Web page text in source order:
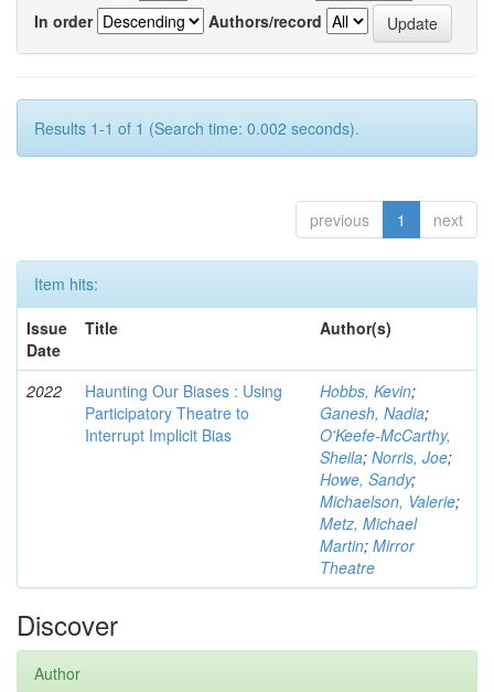
In order
Authors/record
Results 1-1 of 1 (Search time: 0.002 seconds).
previous 1 next
Item hits:
Issue
Date
Title Author(s)
2022
Haunting Our Biases : Using
Participatory Theatre to
Interrupt Implicit Bias
Hobbs, Kevin;
Ganesh, Nadia;
O'Keefe-McCarthy,
Sheila; Norris, Joe;
Howe, Sandy;
Michaelson, Valerie;
Metz, Michael
Martin; Mirror
Theatre
Discover
Author